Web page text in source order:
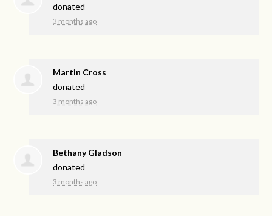
donated
3 months ago
Martin Cross
donated
3 months ago
Bethany Gladson
donated
3 months ago